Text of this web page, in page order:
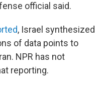
official said.
, Israel synthesized
of data points to
NPR has not
reporting.